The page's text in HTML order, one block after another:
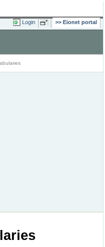
Login Eionet portal